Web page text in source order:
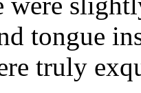
tongue
truly